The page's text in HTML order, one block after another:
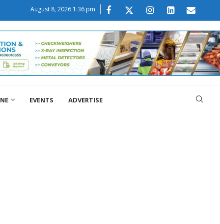
August 8, 2026 1:36 pm
EVENTS ADVERTISE